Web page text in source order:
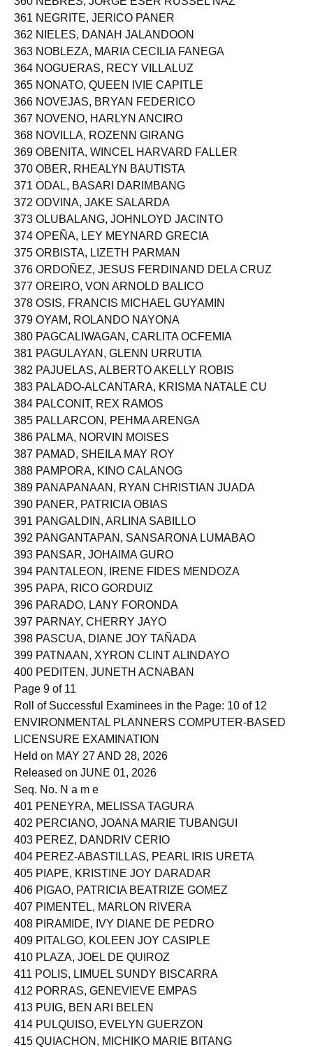
360 NEBRES, JORGE ESER RUSSEL NAZ
361 NEGRITE, JERICO PANER
362 NIELES, DANAH JALANDOON
363 NOBLEZA, MARIA CECILIA FANEGA
364 NOGUERAS, RECY VILLALUZ
365 NONATO, QUEEN IVIE CAPITLE
366 NOVEJAS, BRYAN FEDERICO
367 NOVENO, HARLYN ANCIRO
368 NOVILLA, ROZENN GIRANG
369 OBENITA, WINCEL HARVARD FALLER
370 OBER, RHEALYN BAUTISTA
371 ODAL, BASARI DARIMBANG
372 ODVINA, JAKE SALARDA
373 OLUBALANG, JOHNLOYD JACINTO
374 OPEÑA, LEY MEYNARD GRECIA
375 ORBISTA, LIZETH PARMAN
376 ORDOÑEZ, JESUS FERDINAND DELA CRUZ
377 OREIRO, VON ARNOLD BALICO
378 OSIS, FRANCIS MICHAEL GUYAMIN
379 OYAM, ROLANDO NAYONA
380 PAGCALIWAGAN, CARLITA OCFEMIA
381 PAGULAYAN, GLENN URRUTIA
382 PAJUELAS, ALBERTO AKELLY ROBIS
383 PALADO-ALCANTARA, KRISMA NATALE CU
384 PALCONIT, REX RAMOS
385 PALLARCON, PEHMA ARENGA
386 PALMA, NORVIN MOISES
387 PAMAD, SHEILA MAY ROY
388 PAMPORA, KINO CALANOG
389 PANAPANAAN, RYAN CHRISTIAN JUADA
390 PANER, PATRICIA OBIAS
391 PANGALDIN, ARLINA SABILLO
392 PANGANTAPAN, SANSARONA LUMABAO
393 PANSAR, JOHAIMA GURO
394 PANTALEON, IRENE FIDES MENDOZA
395 PAPA, RICO GORDUIZ
396 PARADO, LANY FORONDA
397 PARNAY, CHERRY JAYO
398 PASCUA, DIANE JOY TAÑADA
399 PATNAAN, XYRON CLINT ALINDAYO
400 PEDITEN, JUNETH ACNABAN
Page 9 of 11
Roll of Successful Examinees in the Page: 10 of 12
ENVIRONMENTAL PLANNERS COMPUTER-BASED
LICENSURE EXAMINATION
Held on MAY 27 AND 28, 2026
Released on JUNE 01, 2026
Seq. No. N a m e
401 PENEYRA, MELISSA TAGURA
402 PERCIANO, JOANA MARIE TUBANGUI
403 PEREZ, DANDRIV CERIO
404 PEREZ-ABASTILLAS, PEARL IRIS URETA
405 PIAPE, KRISTINE JOY DARADAR
406 PIGAO, PATRICIA BEATRIZE GOMEZ
407 PIMENTEL, MARLON RIVERA
408 PIRAMIDE, IVY DIANE DE PEDRO
409 PITALGO, KOLEEN JOY CASIPLE
410 PLAZA, JOEL DE QUIROZ
411 POLIS, LIMUEL SUNDY BISCARRA
412 PORRAS, GENEVIEVE EMPAS
413 PUIG, BEN ARI BELEN
414 PULQUISO, EVELYN GUERZON